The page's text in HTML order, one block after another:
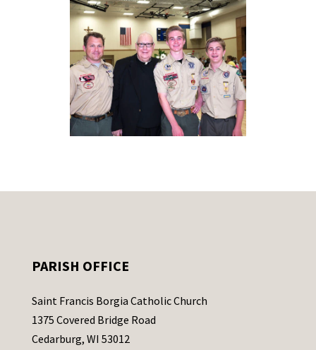
PARISH OFFICE
Saint Francis Borgia Catholic Church
1375 Covered Bridge Road
Cedarburg, WI 53012